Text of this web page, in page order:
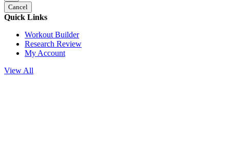
Cancel
Quick Links
Workout Builder
Research Review
My Account
View All